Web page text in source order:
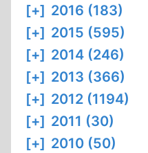
[+] 2016 (183)
[+] 2015 (595)
[+] 2014 (246)
[+] 2013 (366)
[+] 2012 (1194)
[+] 2011 (30)
[+] 2010 (50)